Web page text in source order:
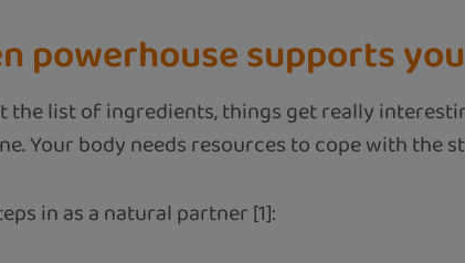
powerhouse supports
the list of ingredients, things get really
Your body needs resources to cope with the
in as a natural partner [1]: